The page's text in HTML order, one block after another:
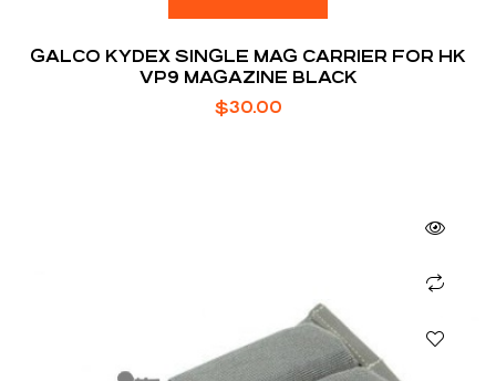
GALCO KYDEX SINGLE MAG CARRIER FOR HK
VP9 MAGAZINE BLACK
$30.00